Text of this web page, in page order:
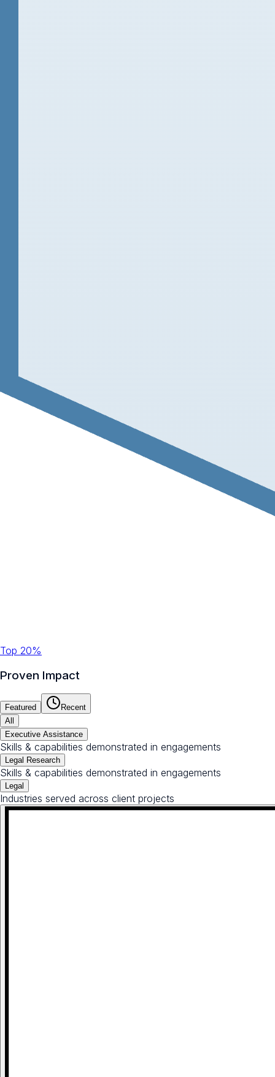
Top 20%
Proven Impact
Featured
Recent
All
Executive Assistance
Skills & capabilities demonstrated in engagements
Legal Research
Skills & capabilities demonstrated in engagements
Legal
Industries served across client projects